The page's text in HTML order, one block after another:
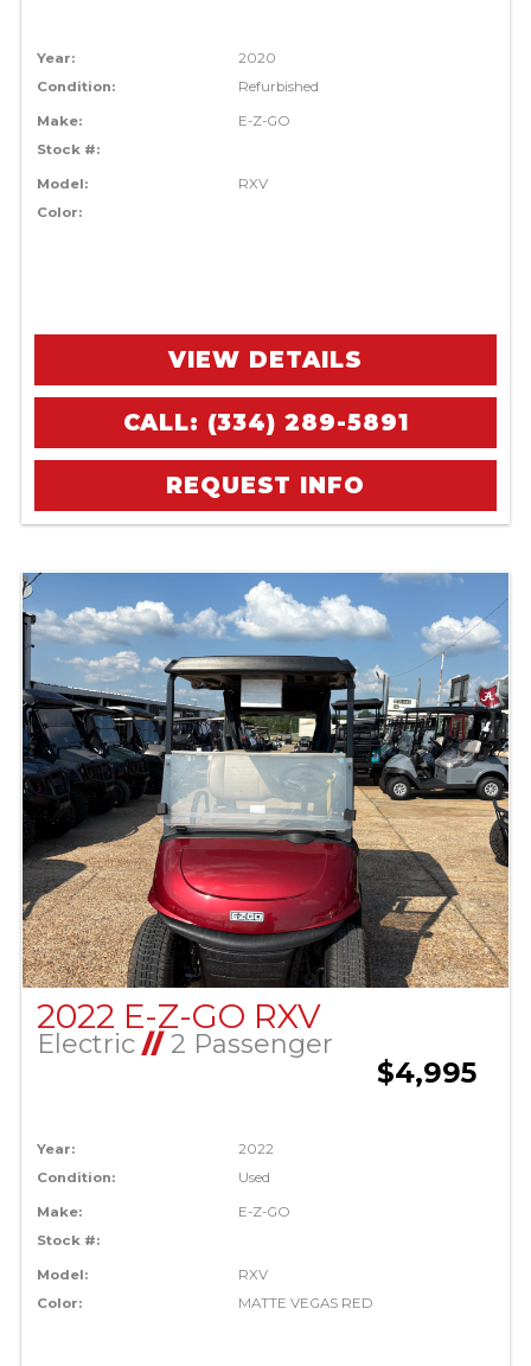
Year:
2020
Condition:
Refurbished
Make:
E-Z-GO
Stock #:
Model:
RXV
Color:
VIEW DETAILS
CALL: (334) 289-5891
REQUEST INFO
2022 E-Z-GO RXV
Electric //2 Passenger
$4,995
Year:
2022
Condition:
Used
Make:
E-Z-GO
Stock #:
Model:
RXV
Color:
MATTE VEGAS RED